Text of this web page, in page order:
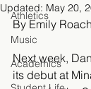
Athletics
Music
Academics
Updated: May 20,
By Emily
Next week,
its debut at